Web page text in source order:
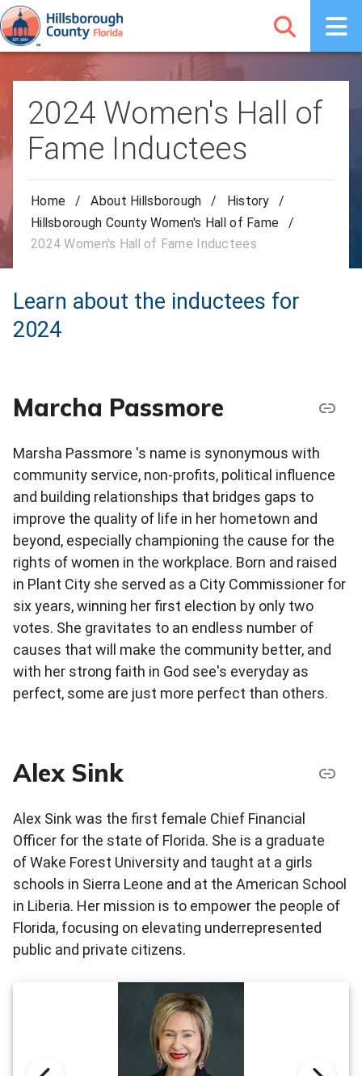
2024 Women's Hall of
Fame Inductees
Home / About Hillsborough / History
/
Hillsborough County Women's Hall of Fame
/
2024 Women's Hall of Fame Inductees
Learn about the inductees for
2024
Marcha Passmore
Marsha Passmore 's name is synonymous with
community service, non-profits, political influence
and building relationships that bridges gaps to
improve the quality of life in her hometown and
beyond, especially championing the cause for the
rights of women in the workplace. Born and raised
in Plant City she served as a City Commissioner for
six years, winning her first election by only two
votes. She gravitates to an endless number of
causes that will make the community better, and
with her strong faith in God see's everyday as
perfect, some are just more perfect than others.
Alex Sink
Alex Sink was the first female Chief Financial
Officer for the state of Florida. She is a graduate
of Wake Forest University and taught at a girls
schools in Sierra Leone and at the American School
in Liberia. Her mission is to empower the people of
Florida, focusing on elevating underrepresented
public and private citizens.